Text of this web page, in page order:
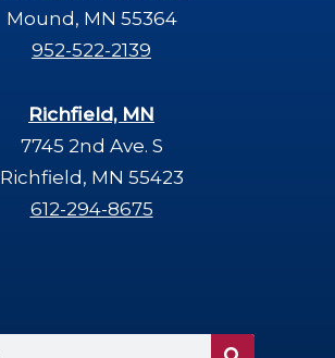
Mound, MN 55364
952-522-2139
Richfield, MN
7745 2nd Ave. S
Richfield, MN 55423
612-294-8675